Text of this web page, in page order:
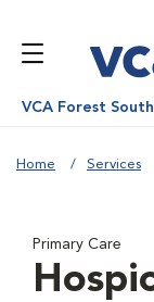
VCA Forest
Home Services
Primary Care